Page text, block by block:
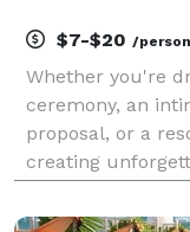
$7-$20 /person
Whether you're
ceremony, an
proposal, or a
creating
packages